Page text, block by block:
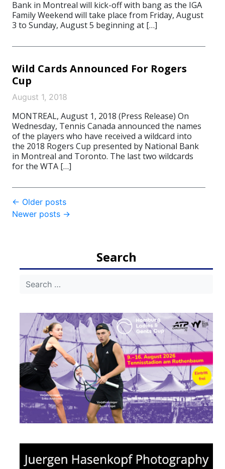
Bank in Montreal will kick-off with bang as the IGA
Family Weekend will take place from Friday, August
3 to Sunday, August 5 beginning at […]
Wild Cards Announced For Rogers
Cup
August 1, 2018
MONTREAL, August 1, 2018 (Press Release) On
Wednesday, Tennis Canada announced the names
of the players who have received a wildcard into
the 2018 Rogers Cup presented by National Bank
in Montreal and Toronto. The last two wildcards
for the WTA […]
Post
navigation
← Older posts
Newer posts →
Search